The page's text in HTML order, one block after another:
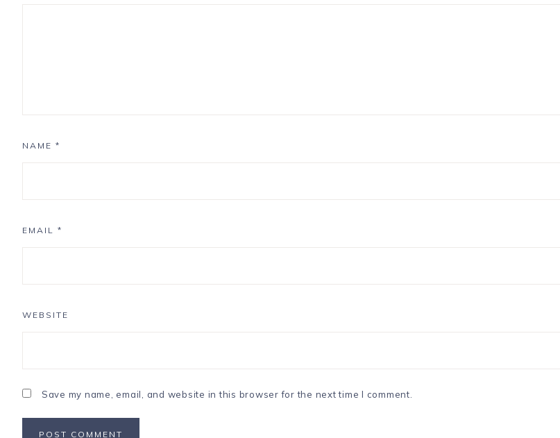
NAME *
EMAIL *
WEBSITE
Save my name, email, and website in this browser for the next time I comment.